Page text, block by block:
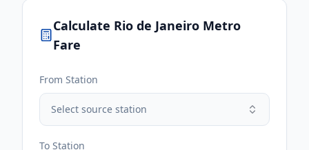
Calculate Rio de JaneiroMetro
Fare
From Station
Select source station
To Station